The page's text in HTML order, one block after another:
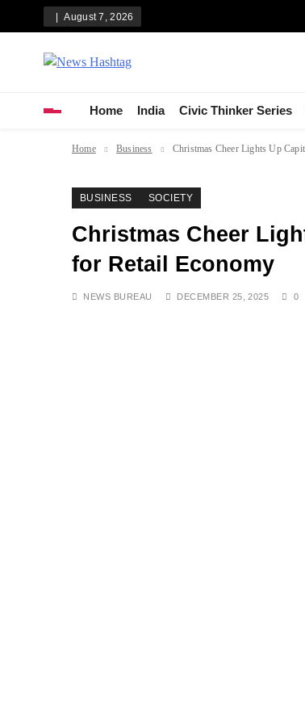
August 7, 2026
News Hashtag
Home India Civic Thinker Series
Home Business Christmas Cheer Lights Up
BUSINESS SOCIETY
Christmas Cheer
for Retail Economy
NEWS BUREAU DECEMBER 25, 2025 0